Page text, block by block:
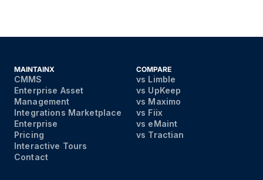
MAINTAINX
CMMS
Enterprise Asset
Management
Integrations Marketplace
Enterprise
Pricing
Interactive Tours
Contact
COMPARE
vs Limble
vs UpKeep
vs Maximo
vs Fiix
vs eMaint
vs Tractian